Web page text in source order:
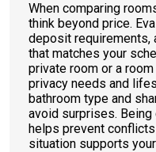
When comparing
think beyond price.
deposit requirements,
that matches your
private room or a
privacy needs and
bathroom type and
avoid surprises.
helps prevent
situation supports